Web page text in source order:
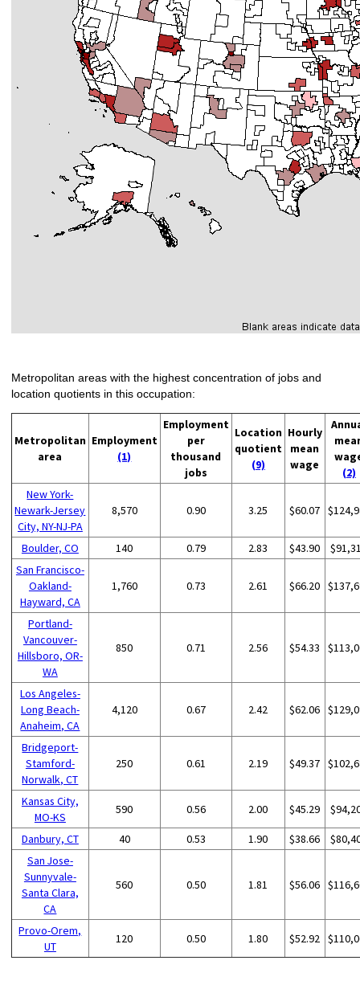
Metropolitan areas with the highest concentration of jobs and
location quotients in this occupation:
Metropolitan
area
Employment
(1)
Employment
per
thousand
jobs
Location
quotient
(9)
Hourly
mean
wage
(2)
New York-
Newark-Jersey
City, NY-NJ-PA
8,570 0.90 3.25 $60.07
Boulder, CO 140 0.79 2.83 $43.90
San Francisco-
Oakland-
Hayward, CA
1,760 0.73 2.61 $66.20
Portland-
Vancouver-
Hillsboro, OR-
WA
850 0.71 2.56 $54.33
Los Angeles-
Long Beach-
Anaheim, CA
4,120 0.67 2.42 $62.06
Bridgeport-
Stamford-
Norwalk, CT
250 0.61 2.19 $49.37
Kansas City,
MO-KS
590 0.56 2.00 $45.29
Danbury, CT 40 0.53 1.90 $38.66
San Jose-
Sunnyvale-
Santa Clara,
CA
560 0.50 1.81 $56.06
Provo-Orem,
UT
120 0.50 1.80 $52.92